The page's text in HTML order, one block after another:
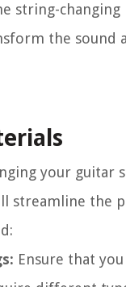
string-
the sound
your guitar
streamline the
Ensure that